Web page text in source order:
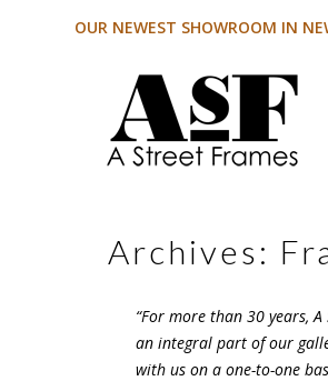
OUR NEWEST SHOWROOM IN
Archives:
“For more than 30 years,
an integral part of our
with us on a one-to-one